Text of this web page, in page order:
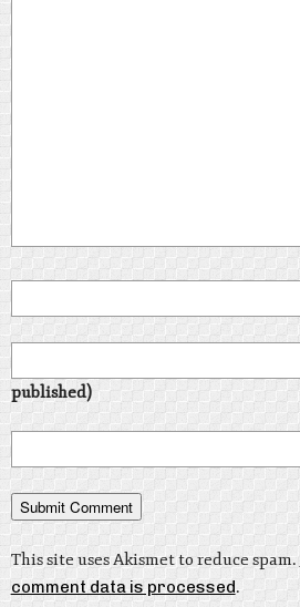
published)
This site uses Akismet to reduce spam.
comment data is processed.